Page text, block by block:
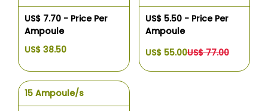
US$ 7.70 - Price Per
Ampoule
US$ 38.50
US$ 5.50 - Price Per
Ampoule
US$ 55.00US$ 77.00
15 Ampoule/s